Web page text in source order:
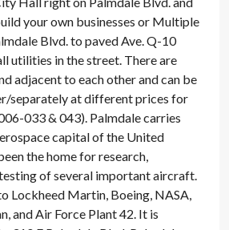
your own businesses or Multiple
Blvd. to paved Ave. Q-10
utilities in the street. There are
adjacent to each other and can be
separately at different prices for
033 & 043). Palmdale carries
capital of the United
the home for research,
of several important aircraft.
Lockheed Martin, Boeing, NASA,
and Air Force Plant 42. It is